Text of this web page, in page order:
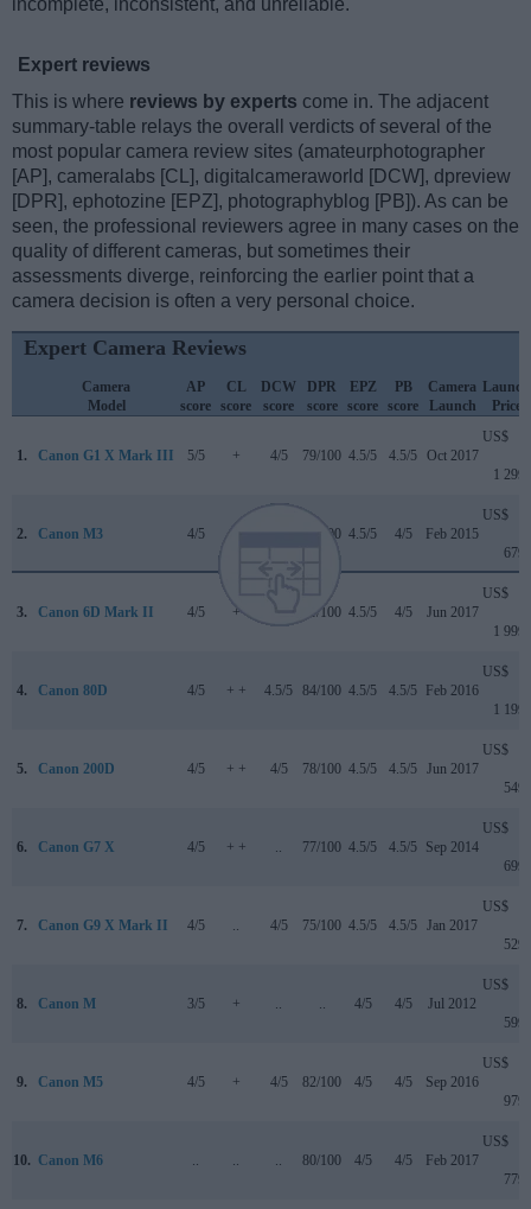
Expert reviews
This is where reviews by experts come in. The adjacent
summary-table relays the overall verdicts of several of the
most popular camera review sites (amateurphotographer
[AP], cameralabs [CL], digitalcameraworld [DCW], dpreview
[DPR], ephotozine [EPZ], photographyblog [PB]). As can be
seen, the professional reviewers agree in many cases on the
quality of different cameras, but sometimes their
assessments diverge, reinforcing the earlier point that a
camera decision is often a very personal choice.
Expert Camera Reviews
Camera
Model
AP
score
CL
score
DCW
score
DPR
score
EPZ
score
PB
score
Camera
Launch
Launch
Price
1. Canon G1 X Mark III 5/5 + 4/5 79/100 4.5/5 4.5/5 Oct 2017
US$
1 299
2. Canon M3 4/5 75/100 4.5/5 4/5 Feb 2015
US$
679
3. Canon 6D Mark II 4/5 + 80/100 4.5/5 4/5 Jun 2017
US$
1 999
4. Canon 80D 4/5 + + 4.5/5 84/100 4.5/5 4.5/5 Feb 2016
US$
1 199
5. Canon 200D 4/5 + + 4/5 78/100 4.5/5 4.5/5 Jun 2017
US$
549
6. Canon G7 X 4/5 + + 77/100 4.5/5 4.5/5 Sep 2014
US$
699
7. Canon G9 X Mark II 4/5 4/5 75/100 4.5/5 4.5/5 Jan 2017
US$
529
8. Canon M 3/5 + 4/5 4/5 Jul 2012
US$
599
9. Canon M5 4/5 + 4/5 82/100 4/5 4/5 Sep 2016
US$
979
10. Canon M6 80/100 4/5 4/5 Feb 2017
US$
779